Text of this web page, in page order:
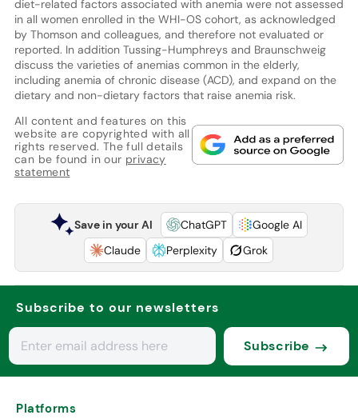
diet-related factors associated with anemia were not assessed
in all women enrolled in the WHI-OS cohort, as acknowledged
by Thomson and colleagues, and therefore not evaluated or
reported. In addition Tussing-Humphreys and Braunschweig
discuss the varieties of anemias common in the elderly,
including anemia of chronic disease (ACD), and expand on the
dietary and non-dietary factors that raise anemia risk.
All content and features on this
website are copyrighted with all
rights reserved. The full details
can be found in our privacy
statement
Save in your AI ChatGPT
Google AI
Claude
Perplexity Grok
Subscribe to our newsletters
Subscribe
Platforms